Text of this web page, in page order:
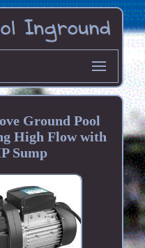
Ground Pool
High Flow with
Sump